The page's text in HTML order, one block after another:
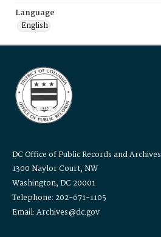
Language
English
DC Office of Public Records and Archives
1300 Naylor Court, NW
Washington, DC 20001
Telephone: 202-671-1105
Email: Archives@dc.gov